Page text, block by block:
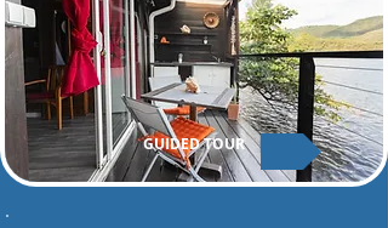
GUIDED TOUR